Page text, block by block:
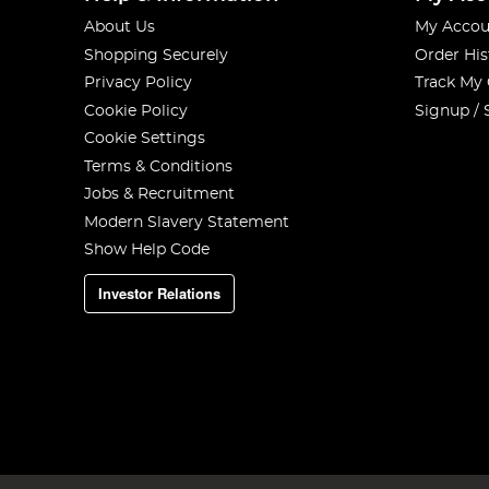
About Us
Shopping Securely
Privacy Policy
Cookie Policy
Cookie Settings
Terms & Conditions
Jobs & Recruitment
Modern Slavery Statement
Show Help Code
Investor Relations
My
Order
Track
Signup /